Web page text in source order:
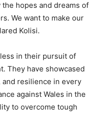
hopes and dreams of
We want to make our
Kolisi.
in their pursuit of
They have showcased
resilience in every
against Wales in the
to overcome tough